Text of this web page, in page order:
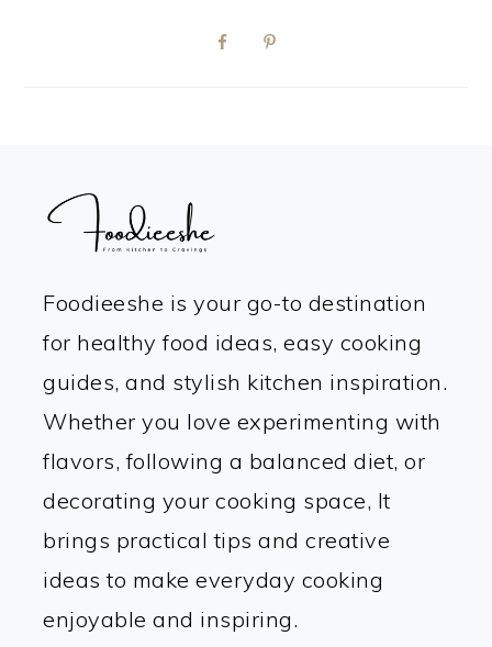
FOOTER
Foodieeshe is your go-to destination
for healthy food ideas, easy cooking
guides, and stylish kitchen inspiration.
Whether you love experimenting with
flavors, following a balanced diet, or
decorating your cooking space, It
brings practical tips and creative
ideas to make everyday cooking
enjoyable and inspiring.